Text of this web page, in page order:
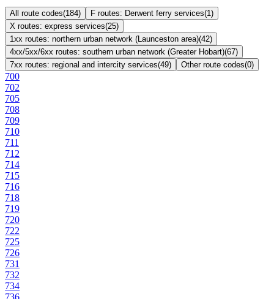
All route codes(184) F routes: Derwent ferry services(1)
X routes: express services(25)
1xx routes: northern urban network (Launceston area)(42)
4xx/5xx/6xx routes: southern urban network (Greater Hobart)(67)
7xx routes: regional and intercity services(49) Other route codes(0)
700
702
705
708
709
710
711
712
714
715
716
718
719
720
722
725
726
731
732
734